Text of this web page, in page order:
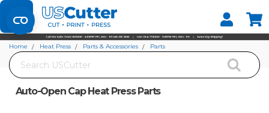
Set your Store
Find your local store
Search
Home Heat Press Parts & Accessories
Parts
Auto-Open Cap Heat Press Parts